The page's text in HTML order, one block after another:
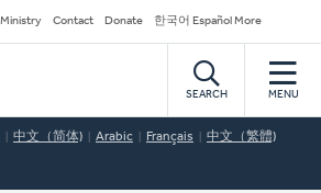
Ministry Contact Donate 한국어 Español More
SEARCH MENU
中文（简体) Arabic Français 中文（繁體)